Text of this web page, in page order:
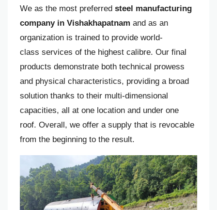
We as the most preferred steel manufacturing
company in Vishakhapatnam and as an
organization is trained to provide world-
class services of the highest calibre. Our final
products demonstrate both technical prowess
and physical characteristics, providing a broad
solution thanks to their multi-dimensional
capacities, all at one location and under one
roof. Overall, we offer a supply that is revocable
from the beginning to the result.